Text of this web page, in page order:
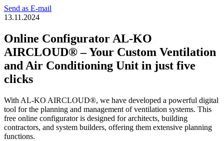
Send as E-mail
13.11.2024
Online Configurator AL-KO
AIRCLOUD® – Your Custom Ventilation
and Air Conditioning Unit in just five
clicks
With AL-KO AIRCLOUD®, we have developed a powerful digital
tool for the planning and management of ventilation systems. This
free online configurator is designed for architects, building
contractors, and system builders, offering them extensive planning
functions.